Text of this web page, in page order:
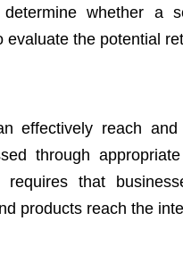
whether a
the potential
effectively reach
through
requires that
products reach the